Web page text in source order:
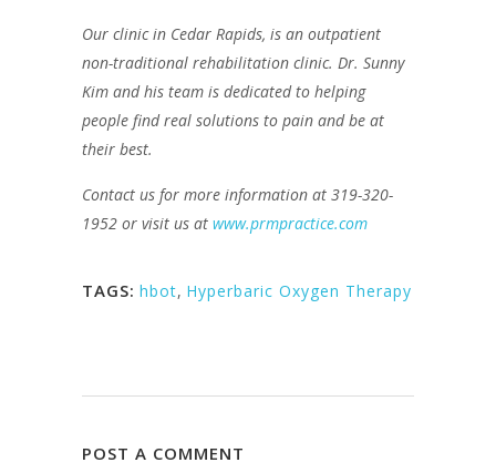
Our clinic in Cedar Rapids, is an outpatient
non-traditional rehabilitation clinic. Dr. Sunny
Kim and his team is dedicated to helping
people find real solutions to pain and be at
their best.
Contact us for more information at 319-320-
1952 or visit us at www.prmpractice.com
TAGS: hbot, Hyperbaric Oxygen Therapy
POST A COMMENT